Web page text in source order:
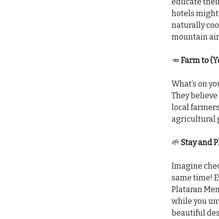
hotels might
naturally
mountain
🥕 Farm to
What’s on
They
local
agricultural
🌱 Stay and
Imagine
same time!
Plataran
while you
beautiful